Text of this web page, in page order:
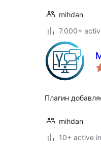
mihdan
7.000+
Плагин
mihdan
10+ active